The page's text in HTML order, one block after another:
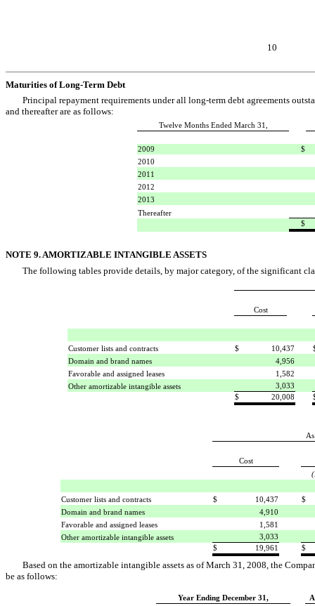
10
Maturities of Long-Term Debt
Principal repayment requirements under all long-term debt agreements
and thereafter are as follows:
Twelve Months Ended March 31,
2009
$
2010
2011
2012
2013
Thereafter
$
NOTE 9. AMORTIZABLE INTANGIBLE ASSETS
The following tables provide details, by major category, of the significant
Cost
Customer lists and contracts $ 10,437
Domain and brand names
4,956
Favorable and assigned leases
1,582
Other amortizable intangible assets
3,033
$
20,008
Cost
Customer lists and contracts $ 10,437
$
Domain and brand names
4,910
Favorable and assigned leases
1,581
Other amortizable intangible assets
3,033
$
19,961 $
Based on the amortizable intangible assets as of March 31, 2008, the
be as follows:
Year Ending December 31,